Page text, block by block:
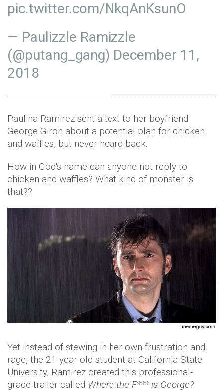
pic.twitter.com/NkqAnKsunO
— Paulizzle Ramizzle
(@putang_gang) December 11,
2018
Paulina Ramirez sent a text to her boyfriend
George Giron about a potential plan for chicken
and waffles, but never heard back.
How in God's name can anyone not reply to
chicken and waffles? What kind of monster is
that??
Yet instead of stewing in her own frustration and
rage, the 21-year-old student at California State
University, Ramirez created this professional-
grade trailer called Where the F*** is George?